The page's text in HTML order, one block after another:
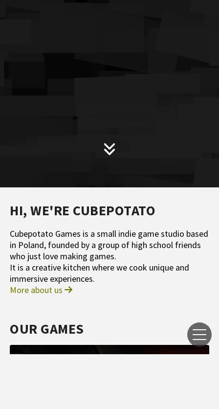
HI, WE'RE CUBEPOTATO
Cubepotato Games is a small indie game studio based
in Poland, founded by a group of high school friends
who just love making games.
It is a creative kitchen where we cook unique and
immersive experiences.
More about us
OUR GAMES